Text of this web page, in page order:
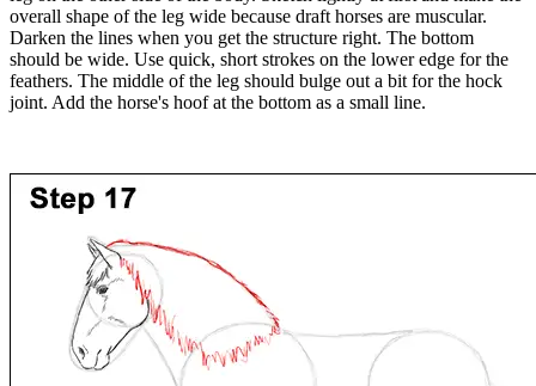
overall shape of the leg wide because draft horses are muscular.
Darken the lines when you get the structure right. The bottom
should be wide. Use quick, short strokes on the lower edge for the
feathers. The middle of the leg should bulge out a bit for the hock
joint. Add the horse's hoof at the bottom as a small line.